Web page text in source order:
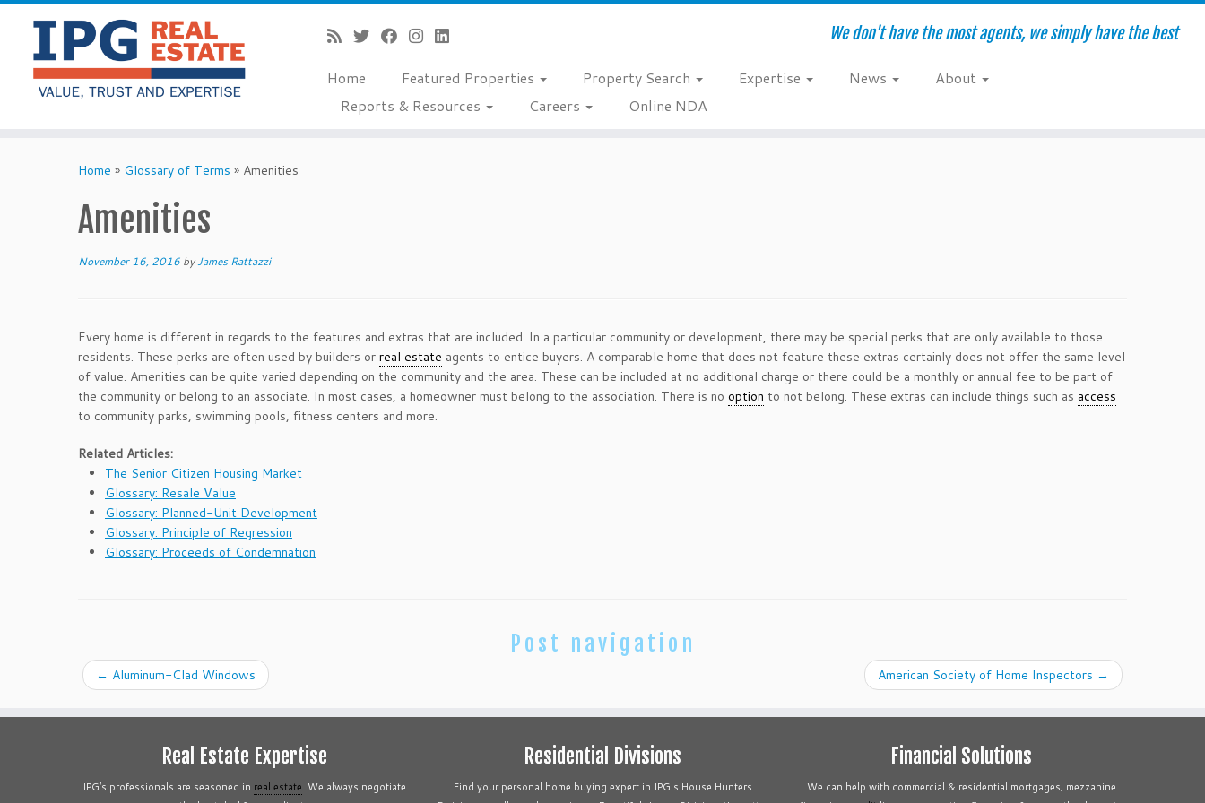
We don't have the most agents, we simply have the best
Home Featured Properties Property Search Expertise News
About
Reports & Resources
Careers Online NDA
Home » Glossary of Terms » Amenities
Amenities
November 16, 2016 byJames Rattazzi
Every home is different in regards to the features and extras that are included. In a particular community or development, there may be special perks that are only available to those
residents. These perks are often used by builders or real estate agents to entice buyers. A comparable home that does not feature these extras certainly does not offer the same level
of value. Amenities can be quite varied depending on the community and the area. These can be included at no additional charge or there could be a monthly or annual fee to be part of
the community or belong to an associate. In most cases, a homeowner must belong to the association. There is no option to not belong. These extras can include things such as access
to community parks, swimming pools, fitness centers and more.
Related Articles:
The Senior Citizen Housing Market
Glossary: Resale Value
Glossary: Planned-Unit Development
Glossary: Principle of Regression
Glossary: Proceeds of Condemnation
Post navigation
← Aluminum-Clad Windows American Society of Home Inspectors →
Real Estate Expertise
IPG’s professionals are seasoned in real estate. We always negotiate
Residential Divisions
Find your personal home buying expert in IPG's House Hunters
Financial Solutions
We can help with commercial & residential mortgages, mezzanine